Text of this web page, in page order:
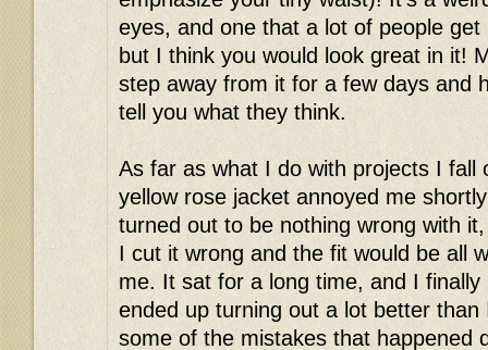
eyes, and one that a lot of people
but I think you would look great in it!
step away from it for a few days and
tell you what they think.
As far as what I do with projects I fall
yellow rose jacket annoyed me
turned out to be nothing wrong with
I cut it wrong and the fit would be all
me. It sat for a long time, and I
ended up turning out a lot better
some of the mistakes that happened